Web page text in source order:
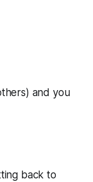
and you
back to